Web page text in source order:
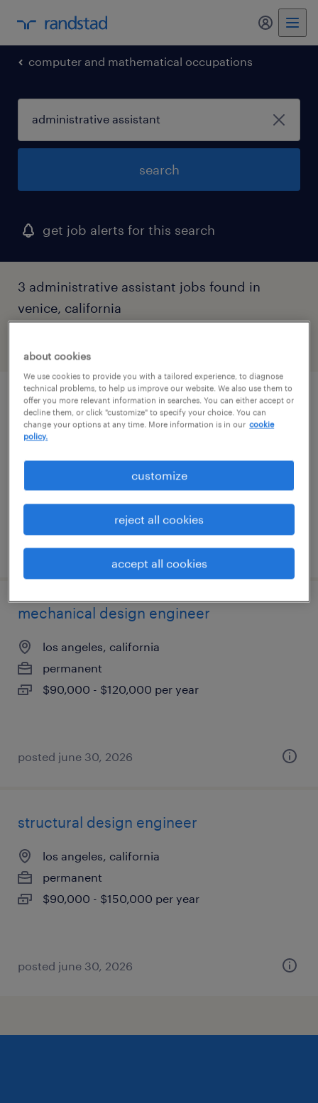
my
computer and mathematical occupations
search
get job alerts for this search
3 administrative assistant jobs found in
venice, california
call center manager
los angeles, california
contract
$40 - $45 per hour
posted august 4, 2026
mechanical design engineer
los angeles, california
permanent
$90,000 - $120,000 per year
posted june 30, 2026
structural design engineer
los angeles, california
permanent
$90,000 - $150,000 per year
posted june 30, 2026
about cookies
We use cookies to provide you with a tailored experience, to diagnose
technical problems, to help us improve our website. We also use them to
offer you more relevant information in searches. You can either accept or
decline them, or click "customize" to specify your choice. You can
change your options at any time. More information is in our cookie
policy.
customize
reject all cookies
accept all cookies